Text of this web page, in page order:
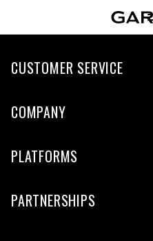
CUSTOMER SERVICE
COMPANY
PLATFORMS
PARTNERSHIPS